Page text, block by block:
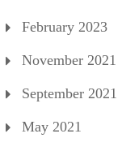
February 2023
November 2021
September 2021
May 2021